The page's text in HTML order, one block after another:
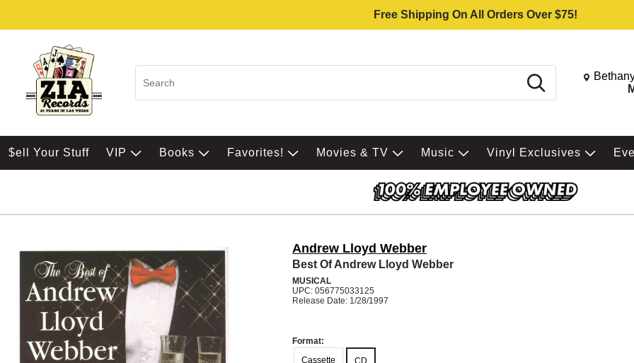
Free Shipping On All Orders Over $75!
Search Change
$ell Your Stuff VIP Books Favorites! Movies & TV Music Vinyl Exclusives
Andrew Lloyd Webber
Best Of Andrew Lloyd Webber
MUSICAL
UPC: 056775033125
Release Date: 1/28/1997
Format:
Cassette
CD